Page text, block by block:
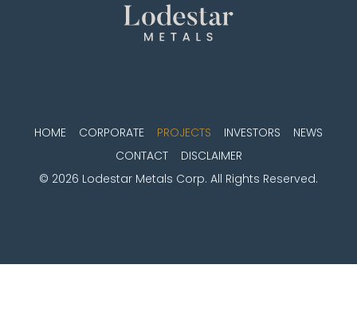
HOME CORPORATE PROJECTS INVESTORS
NEWS
CONTACT
DISCLAIMER
© 2026 Lodestar Metals Corp. All Rights Reserved.